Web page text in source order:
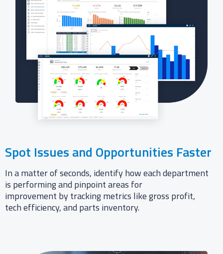
Spot Issues and Opportunities Faster
In a matter of seconds, identify how each department
is performing and pinpoint areas for
improvement by tracking metrics like gross profit,
tech efficiency, and parts inventory.​